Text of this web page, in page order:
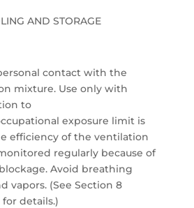
AND STORAGE
contact with the
mixture. Use only with
to
exposure limit is
efficiency of the ventilation
regularly because of
Avoid breathing
vapors. (See Section 8
details.)